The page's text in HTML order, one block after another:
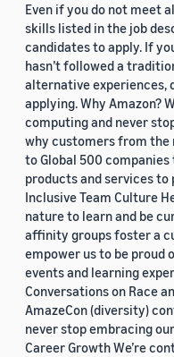
Even if you do not meet
skills listed in the job
candidates to apply. If
hasn’t followed a
alternative experiences,
applying. Why Amazon?
computing and never
why customers from
to Global 500
products and services to
Inclusive Team Culture
nature to learn and be
affinity groups foster a
empower us to be proud
events and learning
Conversations on Race
AmazeCon (diversity)
never stop embracing
Career Growth We’re